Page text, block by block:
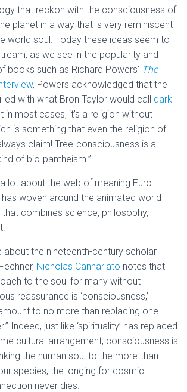
that reckon with the consciousness of
planet in a way that is very reminiscent
world soul. Today these ideas seem to
as we see in the popularity and
books such as Richard Powers’ The
, Powers acknowledged that the
with what Bron Taylor would call dark
in most cases, it’s a religion without
is something that even the religion of
claim! Tree-consciousness is a
of bio-pantheism.”
lot about the web of meaning Euro-
woven around the animated world—
combines science, philosophy,
about the nineteenth-century scholar
Nicholas Cannariato notes that
to the soul for many without
reassurance is ‘consciousness,’
to no more than replacing one
Indeed, just like ‘spirituality’ has replaced
cultural arrangement, consciousness is
the human soul to the more-than-
species, the longing for cosmic
never dies.